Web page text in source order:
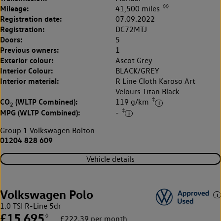
Mileage: 41,500 miles ◊◊
Registration date: 07.09.2022
Registration: DC72MTJ
Doors: 5
Previous owners: 1
Exterior colour: Ascot Grey
Interior Colour: BLACK/GREY
Interior material:
R Line Cloth Karoso Art
Velours Titan Black
CO2 (WLTP Combined): 119 g/km ‡
MPG (WLTP Combined): - ‡
Group 1 Volkswagen Bolton
01204 828 609
Vehicle details
Volkswagen Polo
1.0 TSI R-Line 5dr
£15,695 ◊ £222.39 per month